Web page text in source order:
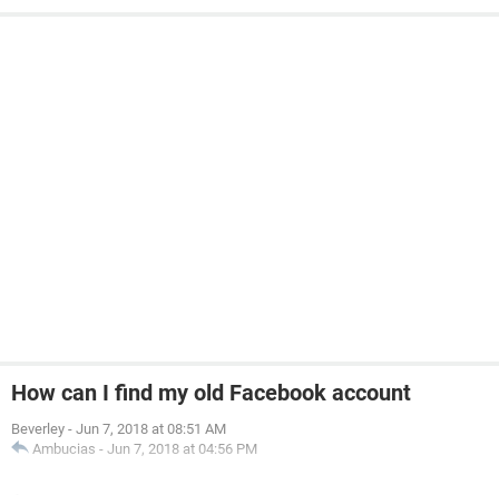
How can I find my old Facebook account
Beverley - Jun 7, 2018 at 08:51 AM
Ambucias - Jun 7, 2018 at 04:56 PM